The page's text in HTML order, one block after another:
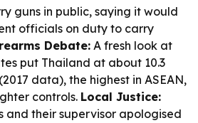
guns in public, saying it would
officials on duty to carry
Debate: A fresh look at
put Thailand at about 10.3
data), the highest in ASEAN,
controls. Local Justice:
and their supervisor apologised